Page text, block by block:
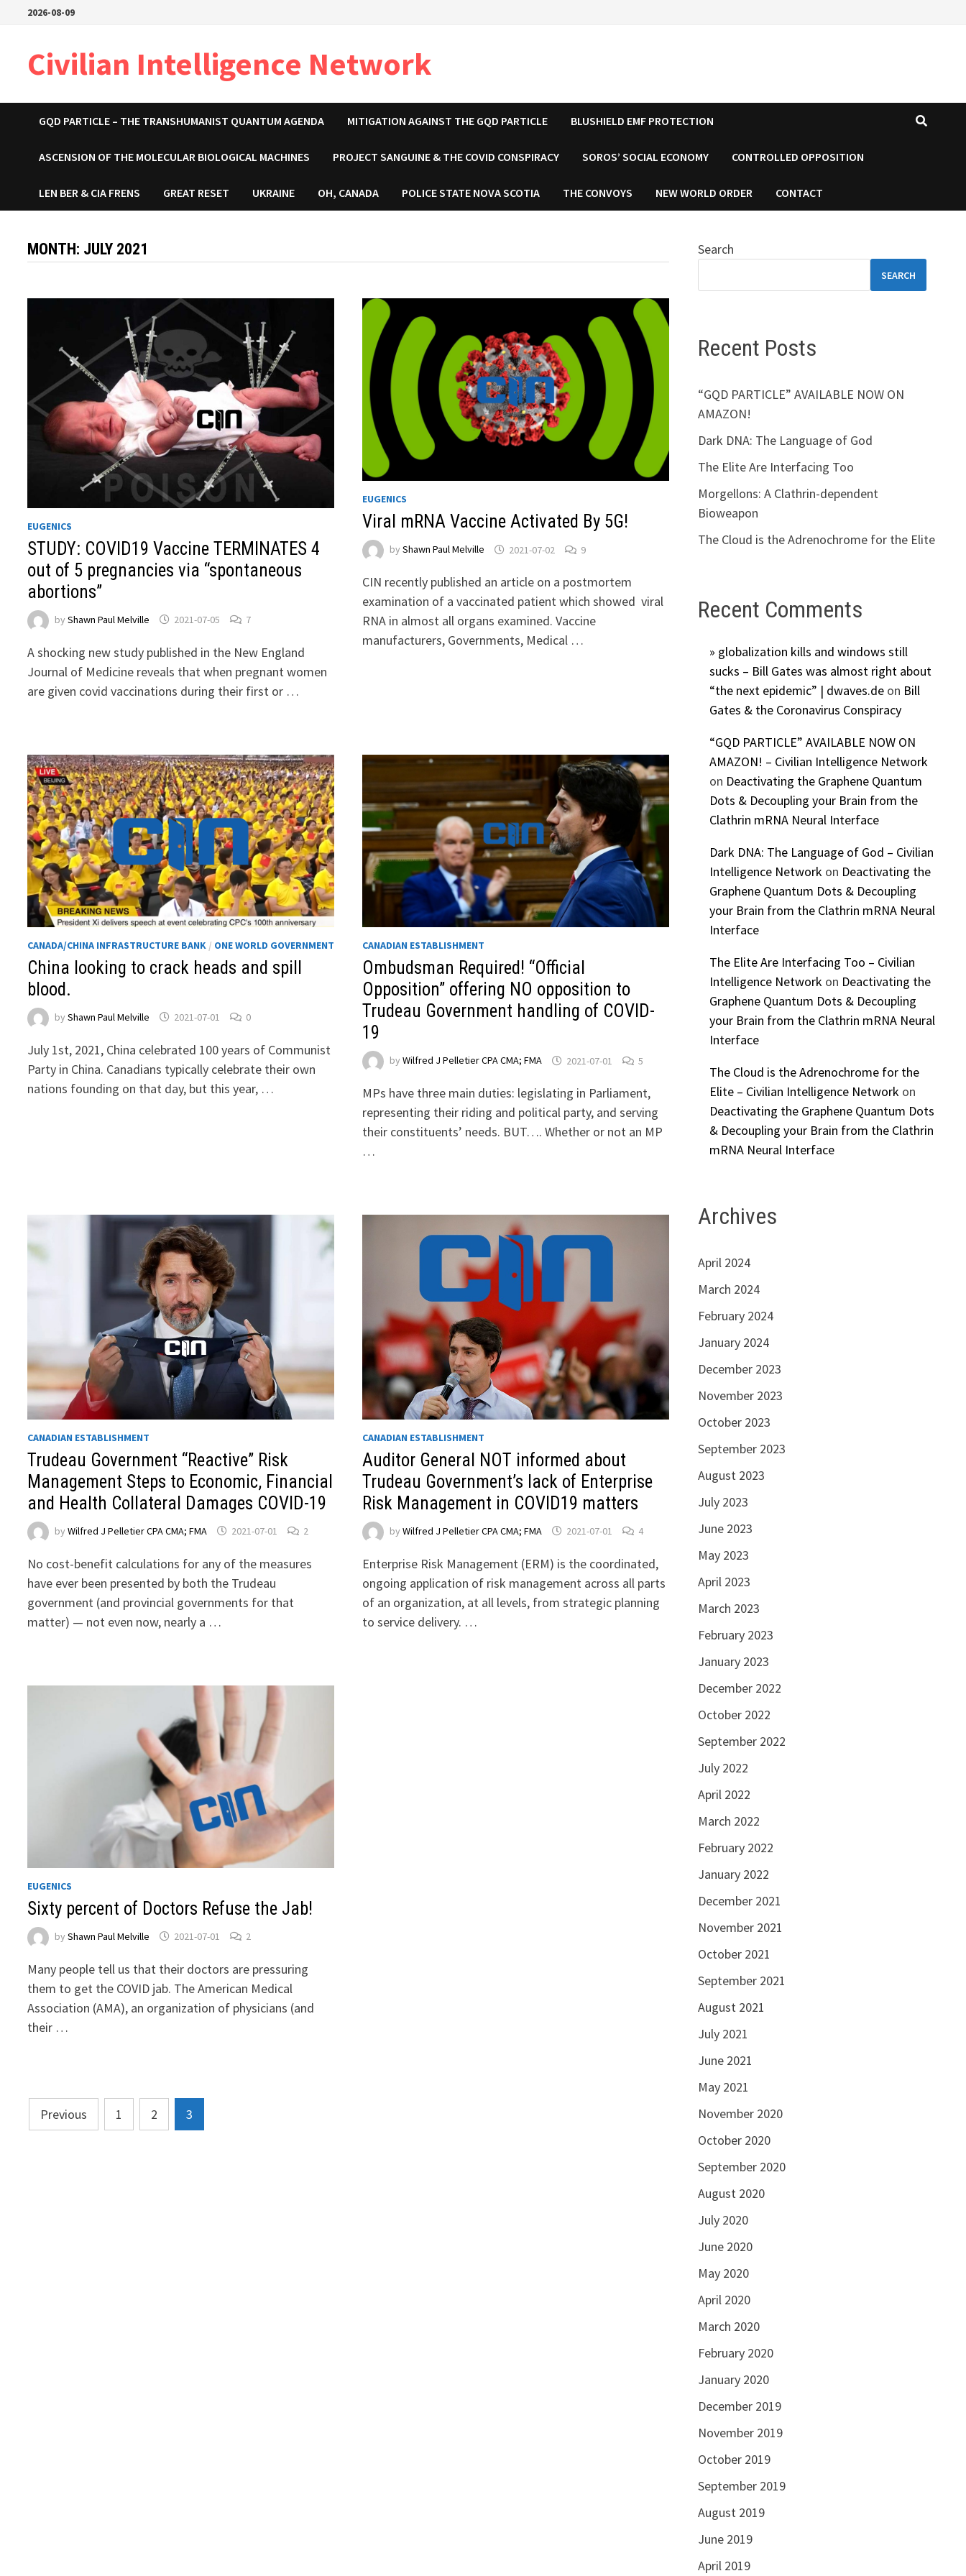
2026-08-09
Civilian Intelligence Network
GQD PARTICLE – THE TRANSHUMANIST QUANTUM AGENDA MITIGATION AGAINST THE GQD PARTICLE BLUSHIELD EMF PROTECTION
ASCENSION OF THE MOLECULAR BIOLOGICAL MACHINES PROJECT SANGUINE & THE COVID CONSPIRACY SOROS’ SOCIAL ECONOMY CONTROLLED OPPOSITION
LEN BER & CIA FRENS GREAT RESET UKRAINE OH, CANADA POLICE STATE NOVA SCOTIA THE CONVOYS NEW WORLD ORDER CONTACT
MONTH: JULY 2021
EUGENICS
STUDY: COVID19 Vaccine TERMINATES 4
out of 5 pregnancies via “spontaneous
abortions”
byShawn Paul Melville 2021-07-05 7
A shocking new study published in the New England
Journal of Medicine reveals that when pregnant women
are given covid vaccinations during their first or …
EUGENICS
Viral mRNA Vaccine Activated By 5G!
by Shawn Paul Melville 2021-07-02 9
CIN recently published an article on a postmortem
examination of a vaccinated patient which showed viral
RNA in almost all organs examined. Vaccine
manufacturers, Governments, Medical …
CANADA/CHINA INFRASTRUCTURE BANK / ONE WORLD GOVERNMENT
China looking to crack heads and spill
blood.
byShawn Paul Melville 2021-07-01 0
July 1st, 2021, China celebrated 100 years of Communist
Party in China. Canadians typically celebrate their own
nations founding on that day, but this year, …
CANADIAN ESTABLISHMENT
Ombudsman Required! “Official
Opposition” offering NO opposition to
Trudeau Government handling of COVID-
19
by Wilfred J Pelletier CPA CMA; FMA 2021-07-01 5
MPs have three main duties: legislating in Parliament,
representing their riding and political party, and serving
their constituents’ needs. BUT…. Whether or not an MP
…
CANADIAN ESTABLISHMENT
Trudeau Government “Reactive” Risk
Management Steps to Economic, Financial
and Health Collateral Damages COVID-19
byWilfred J Pelletier CPA CMA; FMA 2021-07-01 2
No cost-benefit calculations for any of the measures
have ever been presented by both the Trudeau
government (and provincial governments for that
matter) — not even now, nearly a …
CANADIAN ESTABLISHMENT
Auditor General NOT informed about
Trudeau Government’s lack of Enterprise
Risk Management in COVID19 matters
by Wilfred J Pelletier CPA CMA; FMA 2021-07-01 4
Enterprise Risk Management (ERM) is the coordinated,
ongoing application of risk management across all parts
of an organization, at all levels, from strategic planning
to service delivery. …
EUGENICS
Sixty percent of Doctors Refuse the Jab!
byShawn Paul Melville 2021-07-01 2
Many people tell us that their doctors are pressuring
them to get the COVID jab. The American Medical
Association (AMA), an organization of physicians (and
their …
Posts
pagination
Previous 1 2 3
Search
SEARCH
Recent Posts
“GQD PARTICLE” AVAILABLE NOW ON
AMAZON!
Dark DNA: The Language of God
The Elite Are Interfacing Too
Morgellons: A Clathrin-dependent
Bioweapon
The Cloud is the Adrenochrome for the Elite
Recent Comments
» globalization kills and windows still
sucks – Bill Gates was almost right about
“the next epidemic” | dwaves.deon Bill
Gates & the Coronavirus Conspiracy
“GQD PARTICLE” AVAILABLE NOW ON
AMAZON! – Civilian Intelligence Network
on Deactivating the Graphene Quantum
Dots & Decoupling your Brain from the
Clathrin mRNA Neural Interface
Dark DNA: The Language of God – Civilian
Intelligence Networkon Deactivating the
Graphene Quantum Dots & Decoupling
your Brain from the Clathrin mRNA Neural
Interface
The Elite Are Interfacing Too – Civilian
Intelligence Networkon Deactivating the
Graphene Quantum Dots & Decoupling
your Brain from the Clathrin mRNA Neural
Interface
The Cloud is the Adrenochrome for the
Elite – Civilian Intelligence Networkon
Deactivating the Graphene Quantum Dots
& Decoupling your Brain from the Clathrin
mRNA Neural Interface
Archives
April 2024
March 2024
February 2024
January 2024
December 2023
November 2023
October 2023
September 2023
August 2023
July 2023
June 2023
May 2023
April 2023
March 2023
February 2023
January 2023
December 2022
October 2022
September 2022
July 2022
April 2022
March 2022
February 2022
January 2022
December 2021
November 2021
October 2021
September 2021
August 2021
July 2021
June 2021
May 2021
November 2020
October 2020
September 2020
August 2020
July 2020
June 2020
May 2020
April 2020
March 2020
February 2020
January 2020
December 2019
November 2019
October 2019
September 2019
August 2019
June 2019
April 2019